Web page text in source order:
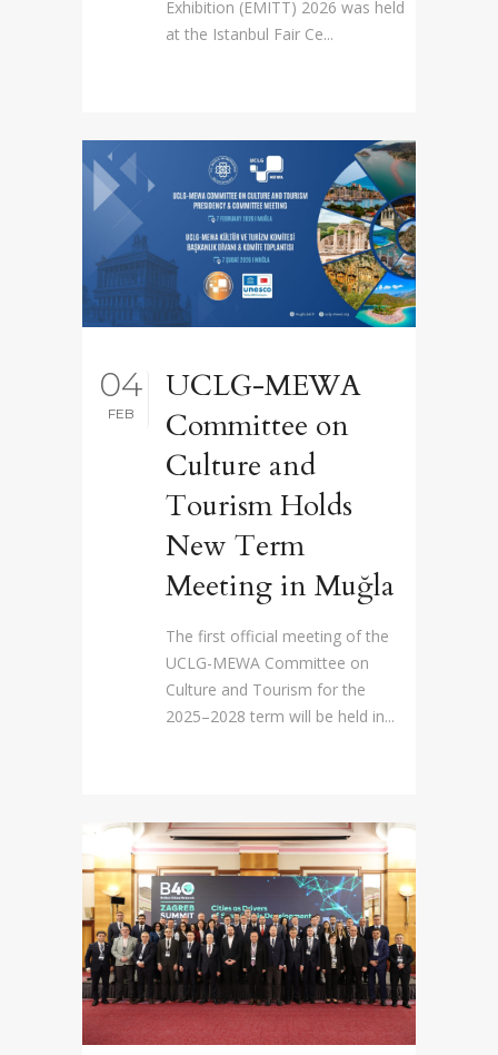
Exhibition (EMITT) 2026 was held
at the Istanbul Fair Ce...
04
FEB
UCLG-MEWA
Committee on
Culture and
Tourism Holds
New Term
Meeting in Muğla
The first official meeting of the
UCLG-MEWA Committee on
Culture and Tourism for the
2025–2028 term will be held in...